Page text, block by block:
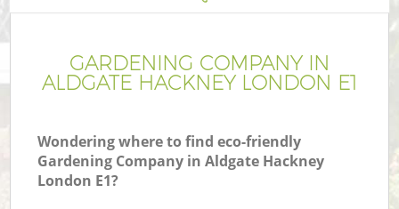
GARDENING COMPANY IN
ALDGATE HACKNEY LONDON E1
Wondering where to find eco-friendly
Gardening Company in Aldgate Hackney
London E1?
FAQ
CONTACTS